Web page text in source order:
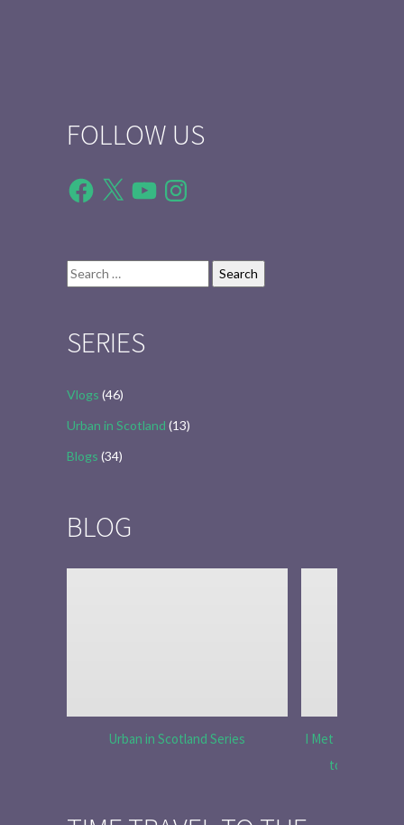
FOLLOW US
Facebook
X YouTubeInstagram
Search
for:
SERIES
Vlogs (46)
Urban in Scotland (13)
Blogs (34)
BLOG
Urban in Scotland Series
I Met Tobias
to Tell the